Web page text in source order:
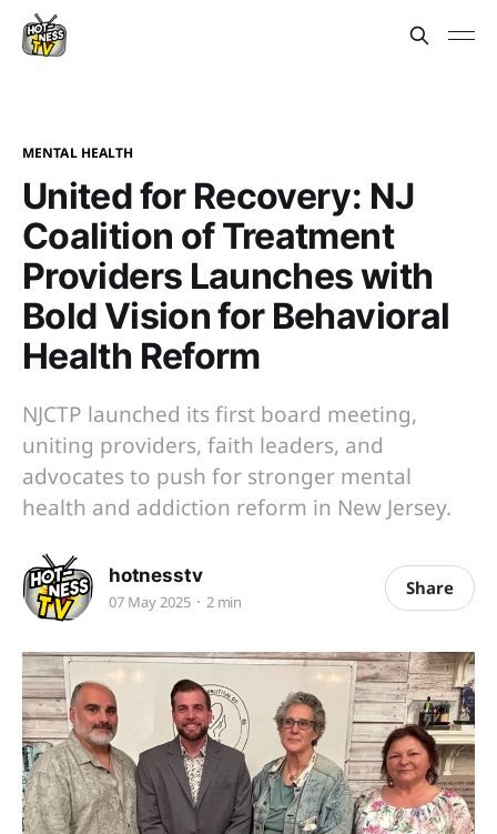
MENTAL HEALTH
United for Recovery: NJ
Coalition of Treatment
Providers Launches with
Bold Vision for Behavioral
Health Reform
NJCTP launched its first board meeting,
uniting providers, faith leaders, and
advocates to push for stronger mental
health and addiction reform in New Jersey.
hotnesstv
07 May 2025 2 min
Share